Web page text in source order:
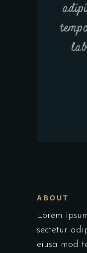
ABOUT
Lorem
sectetur
eiusa mod